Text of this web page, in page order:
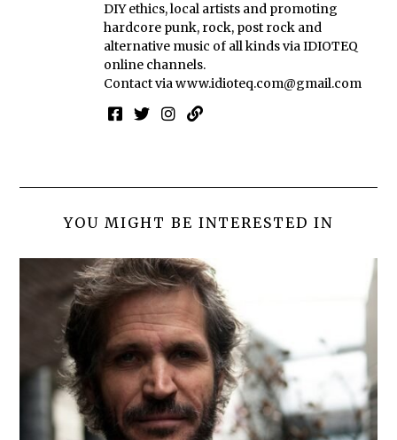
DIY ethics, local artists and promoting
hardcore punk, rock, post rock and
alternative music of all kinds via IDIOTEQ
online channels.
Contact viawww.idioteq.com@gmail.com
YOU MIGHT BE INTERESTED IN